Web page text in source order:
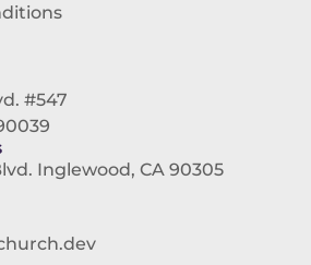
#547
Inglewood, CA 90305